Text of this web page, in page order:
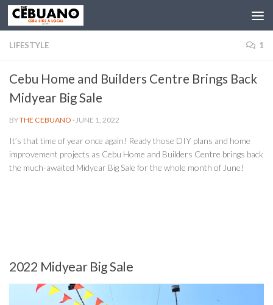
LIFESTYLE 1
Cebu Home and Builders Centre Brings Back
Midyear Big Sale
BYTHE CEBUANO ·JUNE 1, 2022
It’s that time of year once again! Ready those DIY plans and home
improvement projects as Cebu Home and Builders Centre brings back
the much-awaited Midyear Big Sale for the whole month of June!
2022 Midyear Big Sale